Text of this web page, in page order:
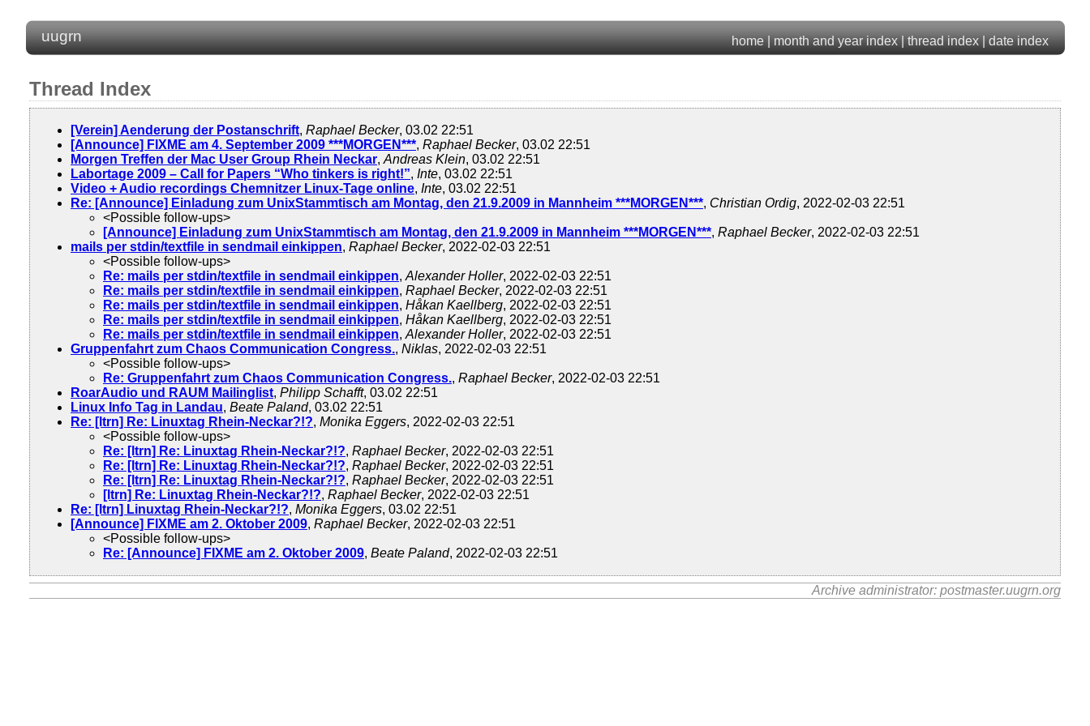
uugrn home|month and year index|thread index|date index
Thread Index
[Verein] Aenderung der Postanschrift, Raphael Becker, 03.02 22:51
[Announce] FIXME am 4. September 2009 ***MORGEN***, Raphael Becker, 03.02 22:51
Morgen Treffen der Mac User Group Rhein Neckar, Andreas Klein, 03.02 22:51
Labortage 2009 – Call for Papers “Who tinkers is right!”, Inte, 03.02 22:51
Video + Audio recordings Chemnitzer Linux-Tage online, Inte, 03.02 22:51
Re: [Announce] Einladung zum UnixStammtisch am Montag, den 21.9.2009 in Mannheim ***MORGEN***, Christian Ordig, 2022-02-03 22:51
<Possible follow-ups>
[Announce] Einladung zum UnixStammtisch am Montag, den 21.9.2009 in Mannheim ***MORGEN***, Raphael Becker, 2022-02-03 22:51
mails per stdin/textfile in sendmail einkippen, Raphael Becker, 2022-02-03 22:51
<Possible follow-ups>
Re: mails per stdin/textfile in sendmail einkippen, Alexander Holler, 2022-02-03 22:51
Re: mails per stdin/textfile in sendmail einkippen, Raphael Becker, 2022-02-03 22:51
Re: mails per stdin/textfile in sendmail einkippen, Håkan Kaellberg, 2022-02-03 22:51
Re: mails per stdin/textfile in sendmail einkippen, Håkan Kaellberg, 2022-02-03 22:51
Re: mails per stdin/textfile in sendmail einkippen, Alexander Holler, 2022-02-03 22:51
Gruppenfahrt zum Chaos Communication Congress., Niklas, 2022-02-03 22:51
<Possible follow-ups>
Re: Gruppenfahrt zum Chaos Communication Congress., Raphael Becker, 2022-02-03 22:51
RoarAudio und RAUM Mailinglist, Philipp Schafft, 03.02 22:51
Linux Info Tag in Landau, Beate Paland, 03.02 22:51
Re: [ltrn] Re: Linuxtag Rhein-Neckar?!?, Monika Eggers, 2022-02-03 22:51
<Possible follow-ups>
Re: [ltrn] Re: Linuxtag Rhein-Neckar?!?, Raphael Becker, 2022-02-03 22:51
Re: [ltrn] Re: Linuxtag Rhein-Neckar?!?, Raphael Becker, 2022-02-03 22:51
Re: [ltrn] Re: Linuxtag Rhein-Neckar?!?, Raphael Becker, 2022-02-03 22:51
[ltrn] Re: Linuxtag Rhein-Neckar?!?, Raphael Becker, 2022-02-03 22:51
Re: [ltrn] Linuxtag Rhein-Neckar?!?, Monika Eggers, 03.02 22:51
[Announce] FIXME am 2. Oktober 2009, Raphael Becker, 2022-02-03 22:51
<Possible follow-ups>
Re: [Announce] FIXME am 2. Oktober 2009, Beate Paland, 2022-02-03 22:51
Archive administrator: postmaster.uugrn.org